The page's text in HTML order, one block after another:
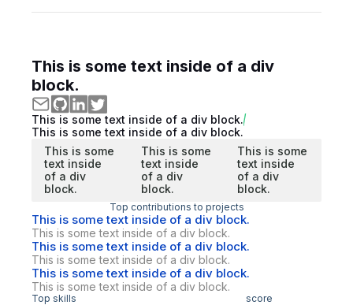
This is some text inside of a div
block.
This is some text inside of a div block.
This is some text inside of a div block.
This is some
text inside
of a div
block.
This is some
text inside
of a div
block.
This is some
text inside
of a div
block.
Top contributions to projects
This is some text inside of a div block.
This is some text inside of a div block.
This is some text inside of a div block.
This is some text inside of a div block.
This is some text inside of a div block.
This is some text inside of a div block.
Top skills score